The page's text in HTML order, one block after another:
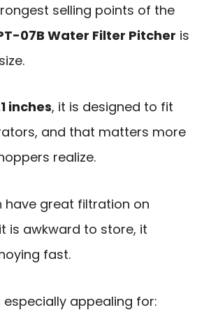
selling points of the
07B Water Filter Pitcher is
inches, it is designed to fit
and that matters more
realize.
have great filtration on
is awkward to store, it
fast.
especially appealing for: